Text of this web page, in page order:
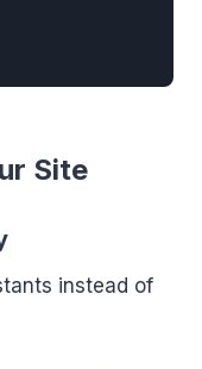
Site
instead of